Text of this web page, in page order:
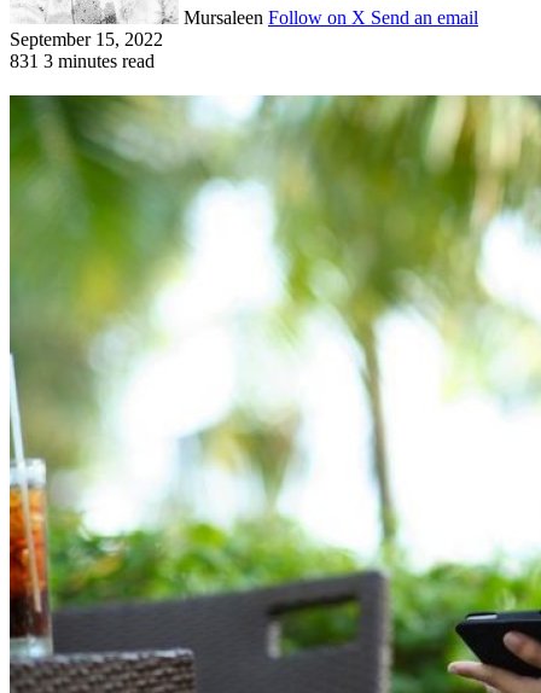
Mursaleen Follow on X Send an email
September 15, 2022
831 3 minutes read